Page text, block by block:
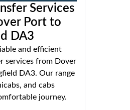
Services
Port to
DA3
and efficient
services from Dover
DA3. Our range
and cabs
journey.